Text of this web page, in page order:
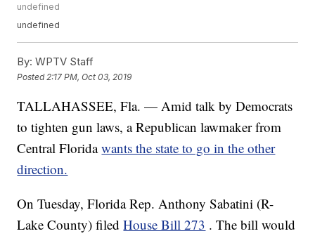
undefined
undefined
By: WPTV Staff
Posted 2:17 PM, Oct 03, 2019
TALLAHASSEE, Fla. — Amid talk by Democrats
to tighten gun laws, a Republican lawmaker from
Central Floridawants the state to go in the other
direction.
On Tuesday, Florida Rep. Anthony Sabatini (R-
Lake County) filedHouse Bill 273 . The bill would